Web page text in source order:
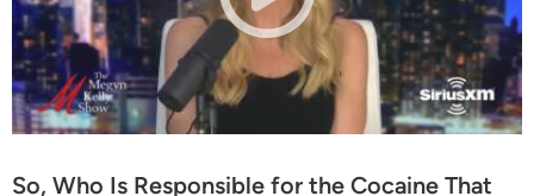
So, Who Is Responsible for the Cocaine That